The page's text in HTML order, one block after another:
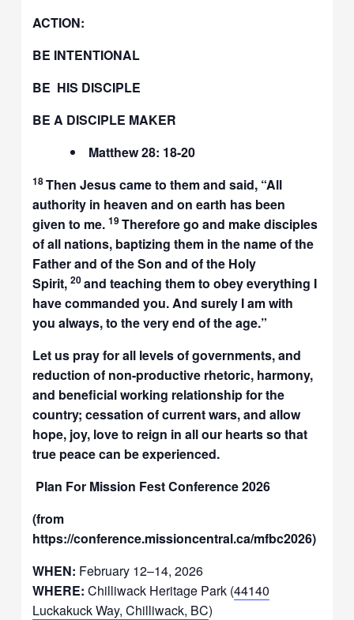
ACTION:
BE INTENTIONAL
BE HIS DISCIPLE
BE A DISCIPLE MAKER
Matthew 28: 18-20
18Then Jesus came to them and said, “All
authority in heaven and on earth has been
given to me. 19Therefore go and make disciples
of all nations, baptizing them in the name of the
Father and of the Son and of the Holy
Spirit, 20and teaching them to obey everything I
have commanded you. And surely I am with
you always, to the very end of the age.”
Let us pray for all levels of governments, and
reduction of non-productive rhetoric, harmony,
and beneficial working relationship for the
country; cessation of current wars, and allow
hope, joy, love to reign in all our hearts so that
true peace can be experienced.
Plan For Mission Fest Conference 2026
(from
https://conference.missioncentral.ca/mfbc2026)
WHEN: February 12–14, 2026
WHERE: Chilliwack Heritage Park (44140
Luckakuck Way, Chilliwack, BC)